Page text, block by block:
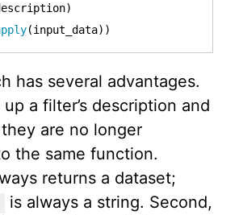
)
(input_data))
has several advantages.
a filter’s description and
are no longer
the same function.
returns a dataset;
is always a string. Second,